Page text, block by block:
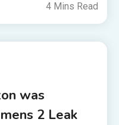
4 Mins Read
was
2 Leak